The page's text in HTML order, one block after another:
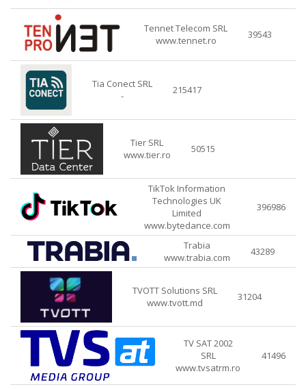
Tennet Telecom SRL
www.tennet.ro
39543
Tia Conect SRL
-
215417
Tier SRL
www.tier.ro
50515
TikTok Information
Technologies UK
Limited
www.bytedance.com
396986
Trabia
www.trabia.com
43289
TVOTT Solutions SRL
www.tvott.md
31204
TV SAT 2002
SRL
www.tvsatrm.ro
41496